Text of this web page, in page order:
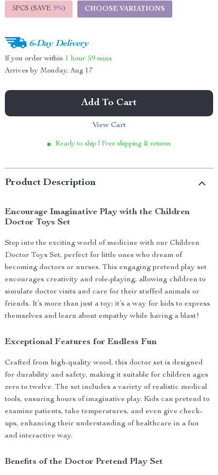
5PCS (SAVE 9%) CHOOSE VARIATIONS
6-Day Delivery
If you order within 1 hour 59 mins
Arrives by Monday, Aug 17
Add To Cart
View Cart
Ready to ship | Free shipping & returns
Product Description
Encourage Imaginative Play with the Children
Doctor Toys Set
Step into the exciting world of medicine with our Children
Doctor Toys Set, perfect for little ones who dream of
becoming doctors or nurses. This engaging pretend play set
encourages creativity and role-playing, allowing children to
simulate doctor visits and care for their stuffed animals or
friends. It’s more than just a toy; it’s a way for kids to express
themselves and learn about empathy while having a blast!
Exceptional Features for Endless Fun
Crafted from high-quality wood, this doctor set is designed
for durability and safety, making it suitable for children ages
zero to twelve. The set includes a variety of realistic medical
tools, ensuring hours of imaginative play. Kids can pretend to
examine patients, take temperatures, and even give check-
ups, enhancing their understanding of healthcare in a fun
and interactive way.
Benefits of the Doctor Pretend Play Set